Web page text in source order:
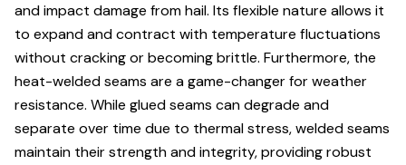
and impact damage from hail. Its flexible nature allows it
to expand and contract with temperature fluctuations
without cracking or becoming brittle. Furthermore, the
heat-welded seams are a game-changer for weather
resistance. While glued seams can degrade and
separate over time due to thermal stress, welded seams
maintain their strength and integrity, providing robust